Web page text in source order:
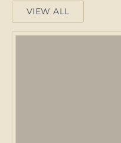
VIEW ALL